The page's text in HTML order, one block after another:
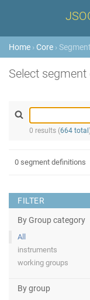
Home › Core ›
Select
0 results (664 total
FILTER
By Group category
All
instruments
working groups
By group
0 segment definitions